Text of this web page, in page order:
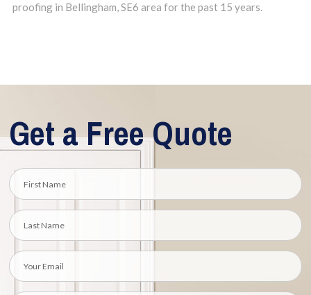
proofing in Bellingham, SE6 area for the past 15 years.
Get a Free Quote